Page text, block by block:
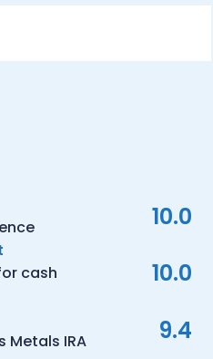
10.0
cash
10.0
Metals IRA
9.4